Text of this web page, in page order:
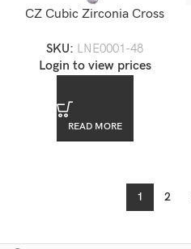
CZ Cubic Zirconia Cross
SKU: LNE0001-48
Login to view prices
READ MORE
1 2